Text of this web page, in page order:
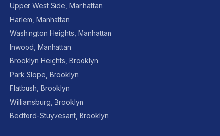
Upper West Side, Manhattan
Harlem, Manhattan
Washington Heights, Manhattan
Inwood, Manhattan
Brooklyn Heights, Brooklyn
Park Slope, Brooklyn
Flatbush, Brooklyn
Williamsburg, Brooklyn
Bedford-Stuyvesant, Brooklyn